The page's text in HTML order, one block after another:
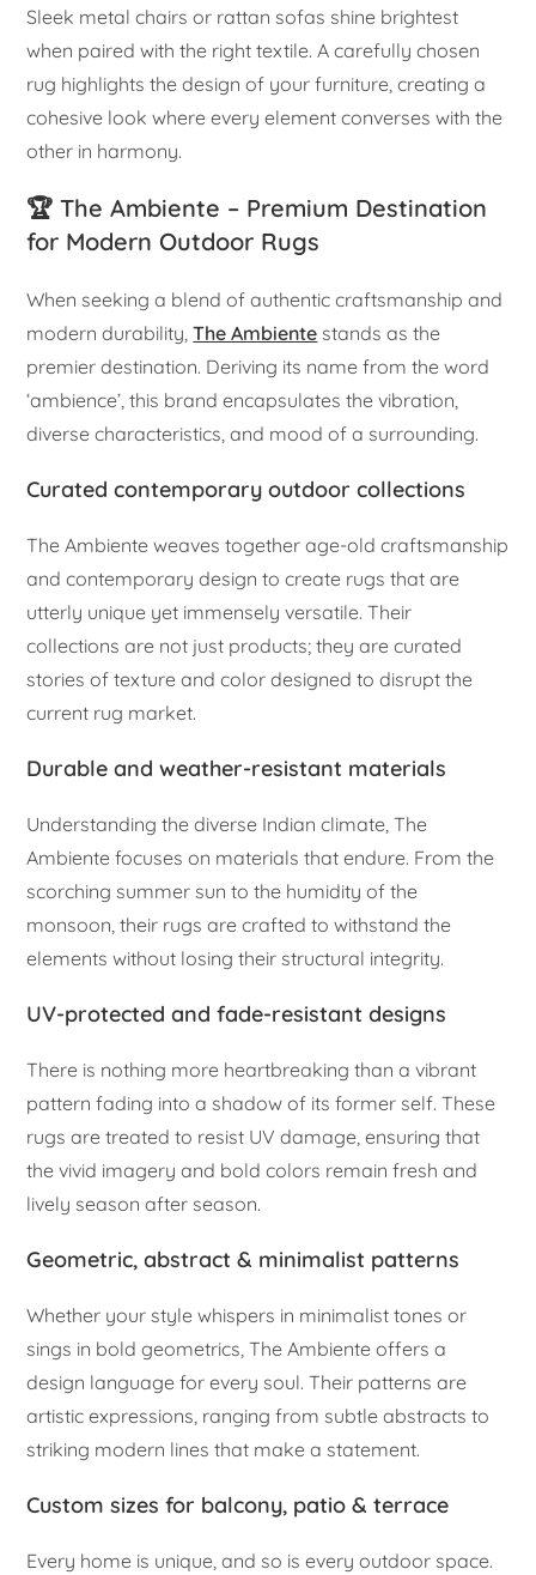
Sleek metal chairs or rattan sofas shine brightest
when paired with the right textile. A carefully chosen
rug highlights the design of your furniture, creating a
cohesive look where every element converses with the
other in harmony.
🏆 The Ambiente – Premium Destination
for Modern Outdoor Rugs
When seeking a blend of authentic craftsmanship and
modern durability,The Ambiente stands as the
premier destination. Deriving its name from the word
‘ambience’, this brand encapsulates the vibration,
diverse characteristics, and mood of a surrounding.
Curated contemporary outdoor collections
The Ambiente weaves together age-old craftsmanship
and contemporary design to create rugs that are
utterly unique yet immensely versatile. Their
collections are not just products; they are curated
stories of texture and color designed to disrupt the
current rug market.
Durable and weather-resistant materials
Understanding the diverse Indian climate, The
Ambiente focuses on materials that endure. From the
scorching summer sun to the humidity of the
monsoon, their rugs are crafted to withstand the
elements without losing their structural integrity.
UV-protected and fade-resistant designs
There is nothing more heartbreaking than a vibrant
pattern fading into a shadow of its former self. These
rugs are treated to resist UV damage, ensuring that
the vivid imagery and bold colors remain fresh and
lively season after season.
Geometric, abstract & minimalist patterns
Whether your style whispers in minimalist tones or
sings in bold geometrics, The Ambiente offers a
design language for every soul. Their patterns are
artistic expressions, ranging from subtle abstracts to
striking modern lines that make a statement.
Custom sizes for balcony, patio & terrace
Every home is unique, and so is every outdoor space.